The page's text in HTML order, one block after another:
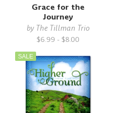
Grace for the
Journey
by The Tillman Trio
$6.99 - $8.00
SALE